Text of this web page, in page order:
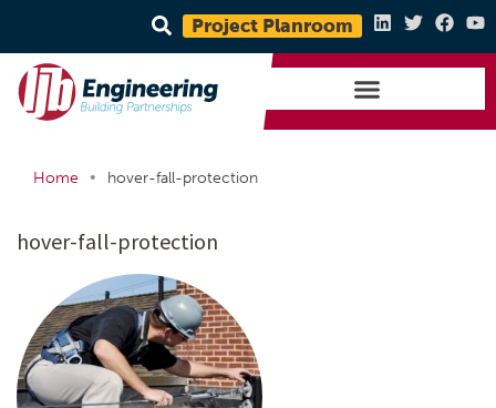
Project Planroom
Home • hover-fall-protection
hover-fall-protection